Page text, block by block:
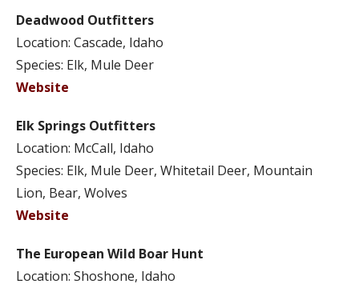
Deadwood Outfitters
Location: Cascade, Idaho
Species: Elk, Mule Deer
Website
Elk Springs Outfitters
Location: McCall, Idaho
Species: Elk, Mule Deer, Whitetail Deer, Mountain
Lion, Bear, Wolves
Website
The European Wild Boar Hunt
Location: Shoshone, Idaho